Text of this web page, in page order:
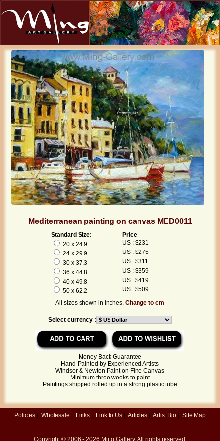
Mediterranean painting on canvas MED0011
Standard Size:
Price
20 x 24.9
US : $231
24 x 29.9
US : $275
30 x 37.3
US : $311
36 x 44.8
US : $359
40 x 49.8
US : $419
50 x 62.2
US : $509
All sizes shown in inches.Change to cm
Select currency :
Money Back Guarantee
Hand-Painted by Experienced Artists
Windsor & Newton Paint on Fine Canvas
Minimum three weeks to paint
Paintings shipped rolled up in a strong plastic tube
Policies | Wholesale | Links | Link to Us | Articles | Artist Bio | Site Map
Copyright © 2006 - 2026 Ming Gallery. All rights reserved.